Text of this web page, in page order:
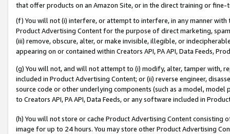
that offer products on an Amazon Site, or in the direct training or
(f) You will not (i) interfere, or attempt to interfere, in any manner
Product Advertising Content for the purpose of direct marketing,
(iii) remove, obscure, alter, or make invisible, illegible, or
appearing on or contained within Creators API, PA API, Data Feeds,
(g) You will not, and will not attempt to (i) modify, alter, tamper with,
included in Product Advertising Content; or (ii) reverse engineer,
source code or other underlying components (such as a model,
to Creators API, PA API, Data Feeds, or any software included in
(h) You will not store or cache Product Advertising Content
image for up to 24 hours. You may store other Product Advertising